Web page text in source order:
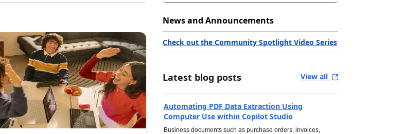
News and Announcements
Check out the Community Spotlight Video Series
Latest blog posts View all
Automating PDF Data Extraction Using
Computer Use within Copilot Studio
Business documents such as purchase orders, invoices,